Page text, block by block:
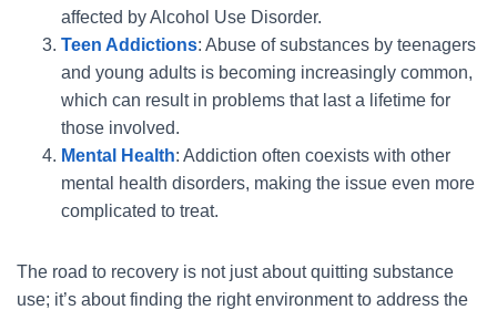
affected by Alcohol Use Disorder.
Teen Addictions: Abuse of substances by teenagers
and young adults is becoming increasingly common,
which can result in problems that last a lifetime for
those involved.
Mental Health: Addiction often coexists with other
mental health disorders, making the issue even more
complicated to treat.
The road to recovery is not just about quitting substance
use; it’s about finding the right environment to address the